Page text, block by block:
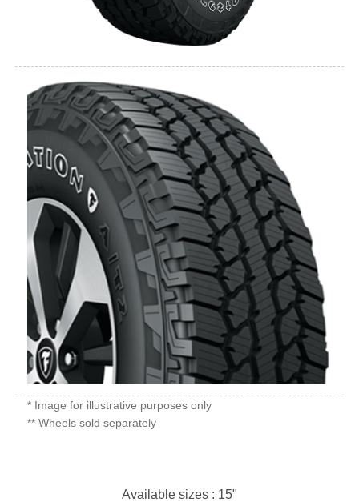
* Image for illustrative purposes only
** Wheels sold separately
Available sizes : 15"